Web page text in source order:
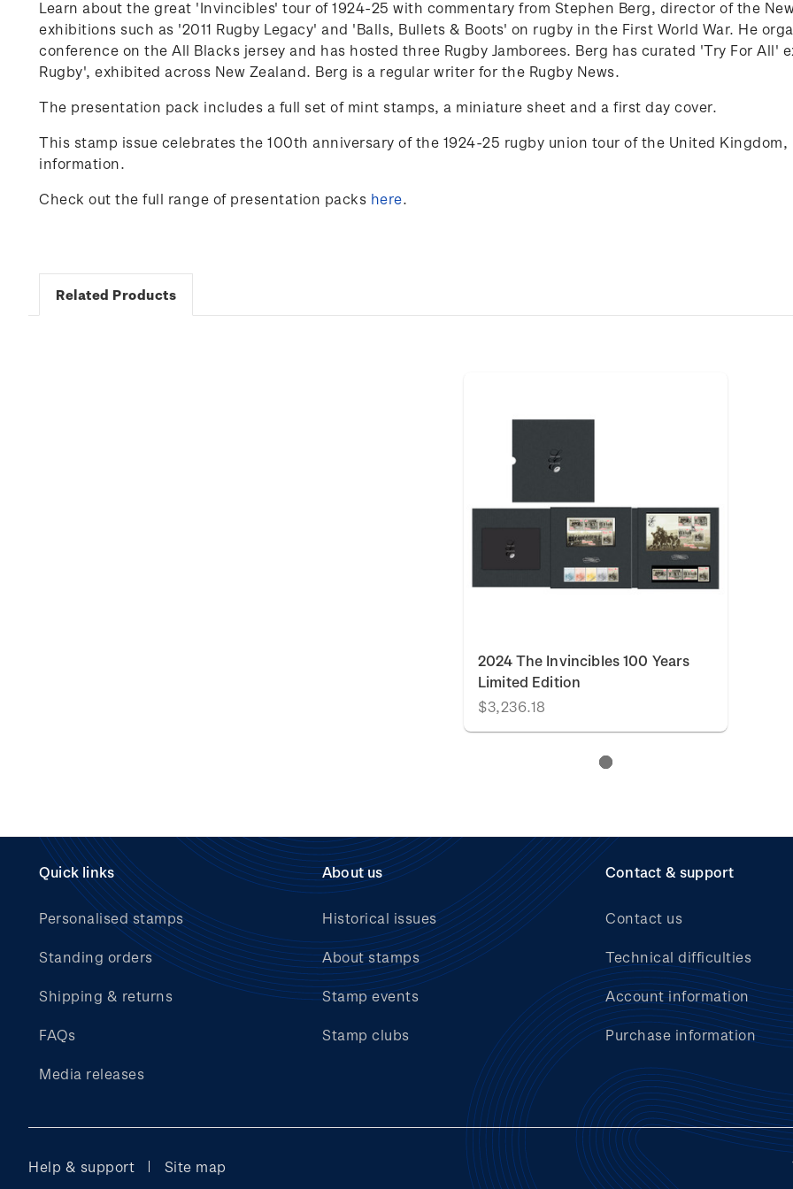
Learn about the great 'Invincibles' tour of 1924-25 with commentary from Stephen Berg, director of the
exhibitions such as '2011 Rugby Legacy' and 'Balls, Bullets & Boots' on rugby in the First World War. He
conference on the All Blacks jersey and has hosted three Rugby Jamborees. Berg has curated 'Try For All'
Rugby', exhibited across New Zealand. Berg is a regular writer for the Rugby News.
The presentation pack includes a full set of mint stamps, a miniature sheet and a first day cover.
This stamp issue celebrates the 100th anniversary of the 1924-25 rugby union tour of the United
information.
Check out the full range of presentation packs here.
Related Products
2024 The Invincibles 100 Years
Limited Edition
$3,236.18
Quick links
Personalised stamps
Standing orders
Shipping & returns
FAQs
Media releases
About us
Historical issues
About stamps
Stamp events
Stamp clubs
Contact & support
Contact us
Technical difficulties
Account information
Purchase information
Help & support Site map